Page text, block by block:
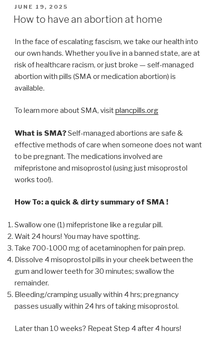
POSTED
ON
JUNE 19, 2025
How to have an abortion at home
In the face of escalating fascism, we take our health into
our own hands. Whether you live in a banned state, are at
risk of healthcare racism, or just broke — self-managed
abortion with pills (SMA or medication abortion) is
available.
To learn more about SMA, visitplancpills.org
What is SMA?Self-managed abortions are safe &
effective methods of care when someone does not want
to be pregnant. The medications involved are
mifepristone and misoprostol (using just misoprostol
works too!).
How To: a quick & dirty summary of SMA !
Swallow one (1) mifepristone like a regular pill.
Wait 24 hours! You may have spotting.
Take 700-1000 mg of acetaminophen for pain prep.
Dissolve 4 misoprostol pills in your cheek between the
gum and lower teeth for 30 minutes; swallow the
remainder.
Bleeding/cramping usually within 4 hrs; pregnancy
passes usually within 24 hrs of taking misoprostol.
Later than 10 weeks? Repeat Step 4 after 4 hours!